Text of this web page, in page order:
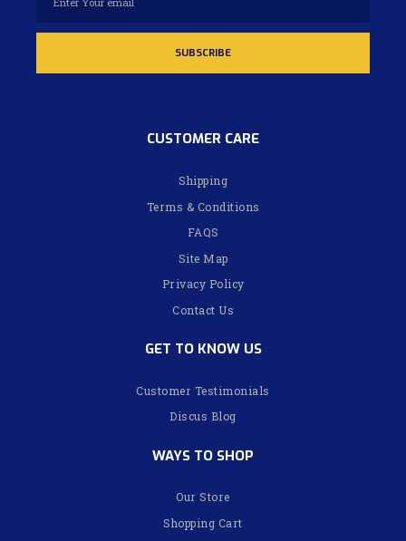
CUSTOMER CARE
Shipping
Terms & Conditions
FAQS
Site Map
Privacy Policy
Contact Us
GET TO KNOW US
Customer Testimonials
Discus Blog
WAYS TO SHOP
Our Store
Shopping Cart